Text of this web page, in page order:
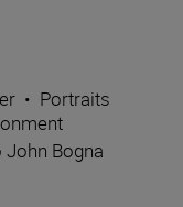
• Portraits
Bogna